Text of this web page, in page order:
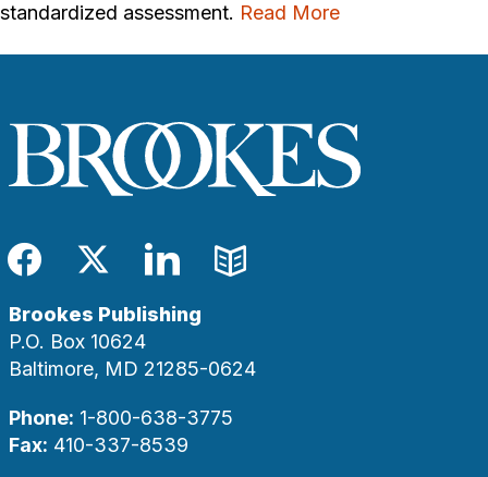
standardized assessment. Read More
Facebook
TwitterLinkedIn
Blog
Brookes Publishing
P.O. Box 10624
Baltimore, MD 21285-0624
Phone: 1-800-638-3775
Fax: 410-337-8539